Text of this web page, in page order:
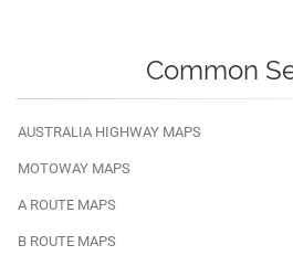
Common
AUSTRALIA HIGHWAY MAPS
MOTOWAY MAPS
A ROUTE MAPS
B ROUTE MAPS